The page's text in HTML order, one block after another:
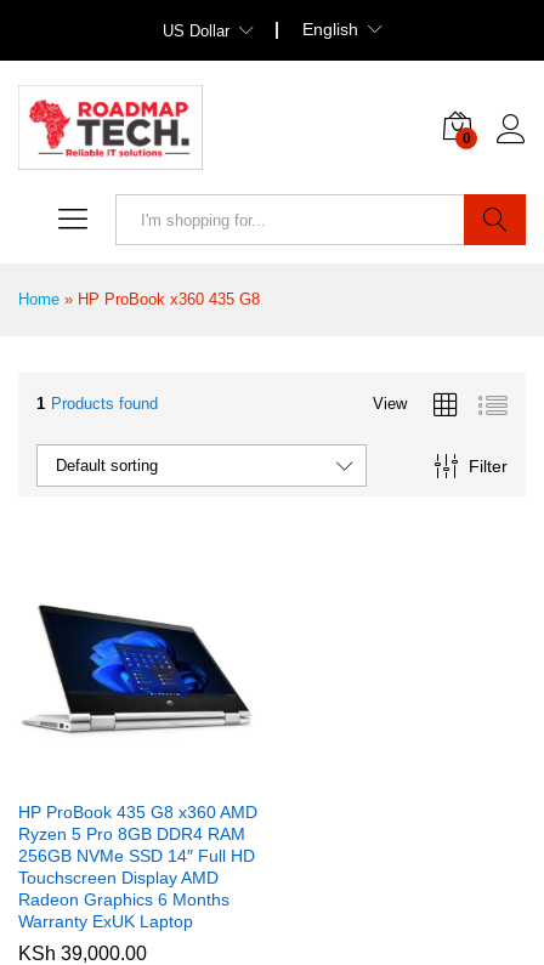
US Dollar English
0
Home » HP ProBook x360 435 G8
1 Products found View
Filter
Default sorting
HP ProBook 435 G8 x360 AMD
Ryzen 5 Pro 8GB DDR4 RAM
256GB NVMe SSD 14″ Full HD
Touchscreen Display AMD
Radeon Graphics 6 Months
Warranty ExUK Laptop
KSh 39,000.00